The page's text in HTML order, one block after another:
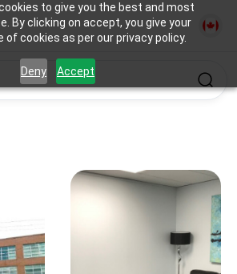
to give you the best and most
By clicking on accept, you give your
cookies as per our privacy policy.
Deny Accept